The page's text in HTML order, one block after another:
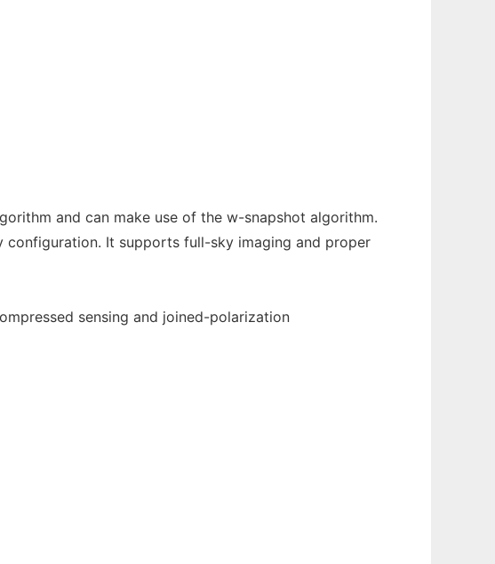
and can make use of the w-snapshot algorithm.
configuration. It supports full-sky imaging and proper
sensing and joined-polarization